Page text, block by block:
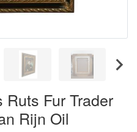
Fur Trader
Rijn Oil